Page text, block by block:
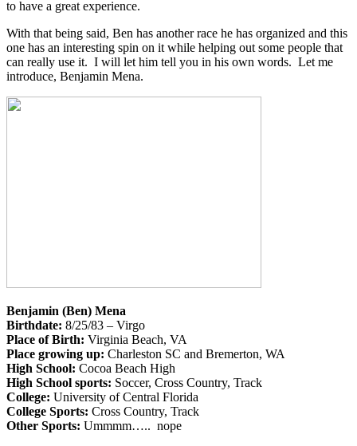
to have a great experience.
With that being said, Ben has another race he has organized and this
one has an interesting spin on it while helping out some people that
can really use it. I will let him tell you in his own words. Let me
introduce, Benjamin Mena.
Benjamin (Ben) Mena
Birthdate: 8/25/83 – Virgo
Place of Birth: Virginia Beach, VA
Place growing up: Charleston SC and Bremerton, WA
High School: Cocoa Beach High
High School sports: Soccer, Cross Country, Track
College: University of Central Florida
College Sports: Cross Country, Track
Other Sports: Ummmm….. nope